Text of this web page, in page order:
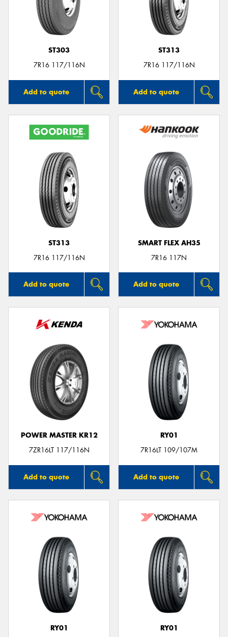
ST303
7R16 117/116N
Add to quote
ST313
7R16 117/116N
Add to quote
ST313
7R16 117/116N
Add to quote
SMART FLEX AH35
7R16 117N
Add to quote
POWER MASTER KR12
7ZR16LT 117/116N
Add to quote
RY01
7R16LT 109/107M
Add to quote
RY01
RY01